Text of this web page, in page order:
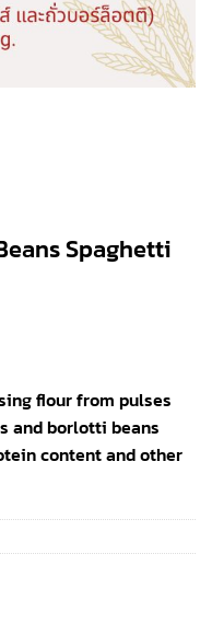
Spaghetti
flour from pulses
and borlotti beans
content and other